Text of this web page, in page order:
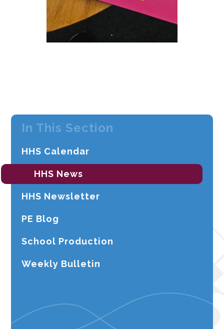
In This Section
HHS Calendar
HHS News
HHS Newsletter
PE Blog
School Production
Weekly Bulletin